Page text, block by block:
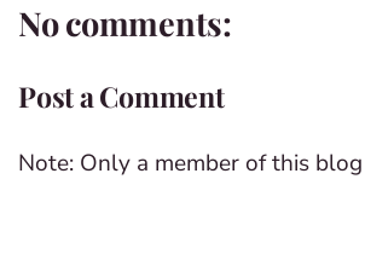
No comments:
Post a Comment
Note: Only a member of this